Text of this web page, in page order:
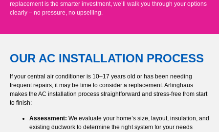
replacement is the smarter investment, we’ll walk you through your options
clearly – no pressure, no upselling.
OUR AC INSTALLATION PROCESS
If your central air conditioner is 10–17 years old or has been needing
frequent repairs, it may be time to consider a replacement. Arlinghaus
makes the AC installation process straightforward and stress-free from start
to finish:
Assessment: We evaluate your home’s size, layout, insulation, and
existing ductwork to determine the right system for your needs